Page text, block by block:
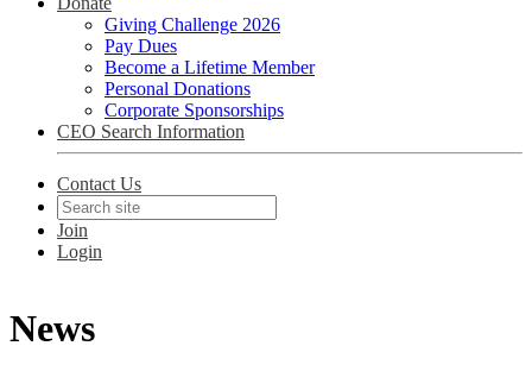
Giving Challenge 2026
Pay Dues
Become a Lifetime Member
Personal Donations
Corporate Sponsorships
CEO Search Information
Contact Us
Join
Login
News